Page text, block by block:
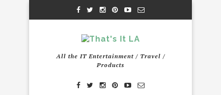
All the IT Entertainment / Travel /
Products